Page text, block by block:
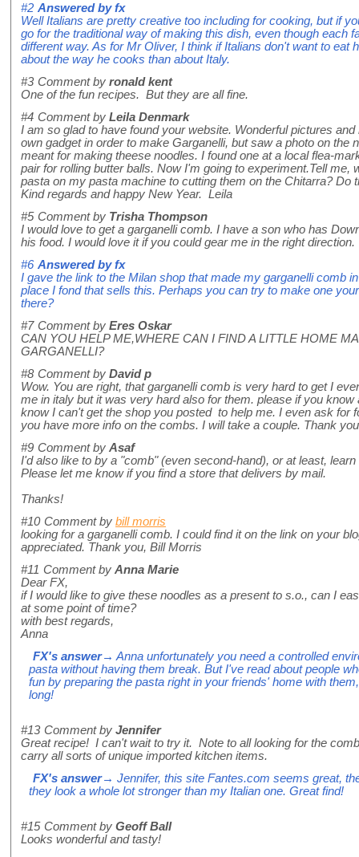
#2 Answered byfx
Well Italians are pretty creative too including for cooking, but if
go for the traditional way of making this dish, even though each
different way. As for Mr Oliver, I think if Italians don't want to eat
about the way he cooks than about Italy.
#3 Comment by ronald kent
One of the fun recipes. But they are all fine.
#4 Comment by Leila Denmark
I am so glad to have found your website. Wonderful pictures
own gadget in order to make Garganelli, but saw a photo on the
meant for making theese noodles. I found one at a local flea-
pair for rolling butter balls. Now I'm going to experiment.Tell me,
pasta on my pasta machine to cutting them on the Chitarra? Do
Kind regards and happy New Year. Leila
#5 Comment by Trisha Thompson
I would love to get a garganelli comb. I have a son who has
his food. I would love it if you could gear me in the right
#6 Answered byfx
I gave the link to the Milan shop that made my garganelli comb
place I fond that sells this. Perhaps you can try to make one
there?
#7 Comment by Eres Oskar
CAN YOU HELP ME,WHERE CAN I FIND A LITTLE HOME
GARGANELLI?
#8 Comment by David p
Wow. You are right, that garganelli comb is very hard to get I
me in italy but it was very hard also for them. please if you
know I can't get the shop you posted to help me. I even ask for
you have more info on the combs. I will take a couple. Thank
#9 Comment by Asaf
I'd also like to by a "comb" (even second-hand), or at least,
Please let me know if you find a store that delivers by mail.
Thanks!
#10 Comment by bill morris
looking for a garganelli comb. I could find it on the link on your
appreciated. Thank you, Bill Morris
#11 Comment by Anna Marie
Dear FX,
if I would like to give these noodles as a present to s.o., can I
at some point of time?
with best regards,
Anna
FX's answer→ Anna unfortunately you need a controlled
pasta without having them break. But I've read about people
fun by preparing the pasta right in your friends' home with
long!
#13 Comment by Jennifer
Great recipe! I can't wait to try it. Note to all looking for the
carry all sorts of unique imported kitchen items.
FX's answer→ Jennifer, this site Fantes.com seems great,
they look a whole lot stronger than my Italian one. Great find!
#15 Comment by Geoff Ball
Looks wonderful and tasty!